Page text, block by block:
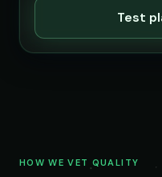
Test
HOW WE VET QUALITY